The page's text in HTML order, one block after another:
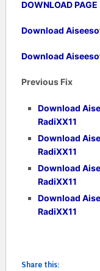
DOWNLOAD PAGE
Download
Download
Previous Fix
Download
RadiXX11
Download
RadiXX11
Download
RadiXX11
Download
RadiXX11
Share this: